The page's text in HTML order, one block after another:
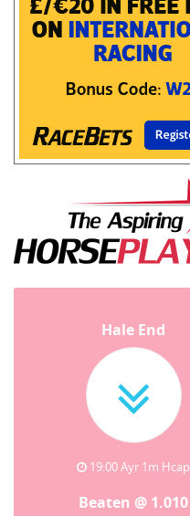
Hale End
19:00 Ayr 1m Hcap
Beaten @ 1.010